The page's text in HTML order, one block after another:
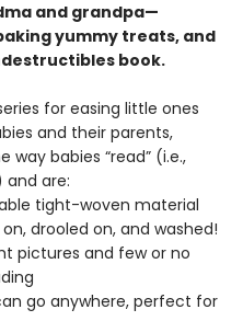
and grandpa—
yummy treats, and
book.
for easing little ones
and their parents,
babies “read” (i.e.,
are:
tight-woven material
drooled on, and washed!
pictures and few or no
go anywhere, perfect for